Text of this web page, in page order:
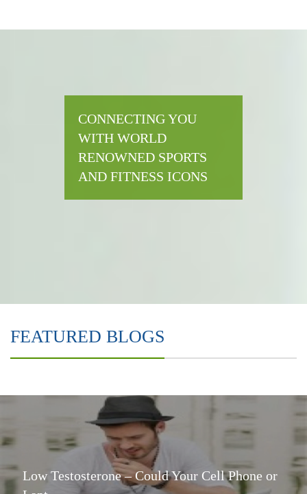
CONNECTING YOU
WITH WORLD
RENOWNED SPORTS
AND FITNESS ICONS
FEATURED BLOGS
Low Testosterone – Could Your Cell Phone or